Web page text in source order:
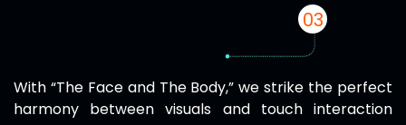
03
With “The Face and The Body,” we strike the perfect
harmony between visuals and touch interaction